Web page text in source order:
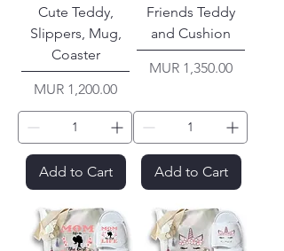
Cute Teddy,
Slippers, Mug,
Coaster
Price
MUR 1,200.00
Add to Cart
Friends Teddy
and Cushion
Price
MUR 1,350.00
Add to Cart